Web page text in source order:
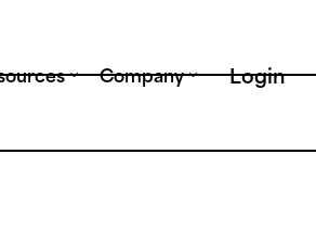
Company Login